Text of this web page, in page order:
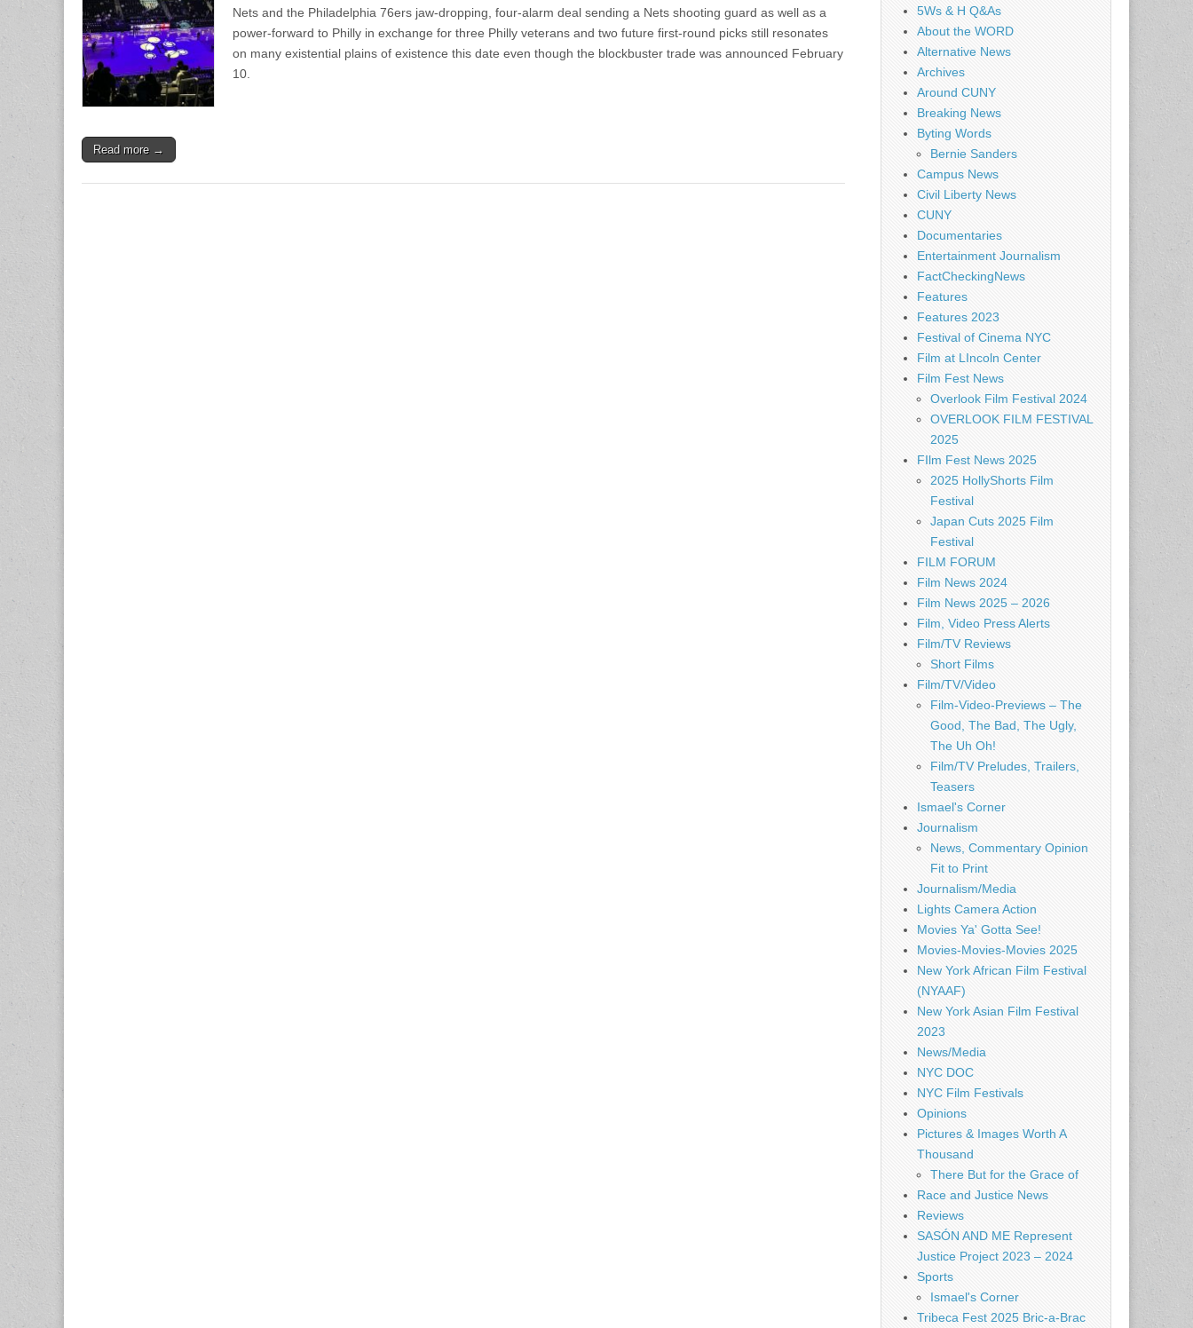
Nets and the Philadelphia 76ers jaw-dropping, four-alarm deal sending a Nets shooting guard as well as a
power-forward to Philly in exchange for three Philly veterans and two future first-round picks still resonates
on many existential plains of existence this date even though the blockbuster trade was announced February
10.
Read more →
5Ws & H Q&As
About the WORD
Alternative News
Archives
Around CUNY
Breaking News
Byting Words
Bernie Sanders
Campus News
Civil Liberty News
CUNY
Documentaries
Entertainment Journalism
FactCheckingNews
Features
Features 2023
Festival of Cinema NYC
Film at LIncoln Center
Film Fest News
Overlook Film Festival 2024
OVERLOOK FILM FESTIVAL
2025
FIlm Fest News 2025
2025 HollyShorts Film
Festival
Japan Cuts 2025 Film
Festival
FILM FORUM
Film News 2024
Film News 2025 – 2026
Film, Video Press Alerts
Film/TV Reviews
Short Films
Film/TV/Video
Film-Video-Previews – The
Good, The Bad, The Ugly,
The Uh Oh!
Film/TV Preludes, Trailers,
Teasers
Ismael's Corner
Journalism
News, Commentary Opinion
Fit to Print
Journalism/Media
Lights Camera Action
Movies Ya' Gotta See!
Movies-Movies-Movies 2025
New York African Film Festival
(NYAAF)
New York Asian Film Festival
2023
News/Media
NYC DOC
NYC Film Festivals
Opinions
Pictures & Images Worth A
Thousand
There But for the Grace of
Race and Justice News
Reviews
SASÓN AND ME Represent
Justice Project 2023 – 2024
Sports
Ismael's Corner
Tribeca Fest 2025 Bric-a-Brac